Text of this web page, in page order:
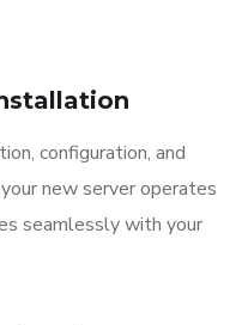
configuration, and
new server operates
seamlessly with your